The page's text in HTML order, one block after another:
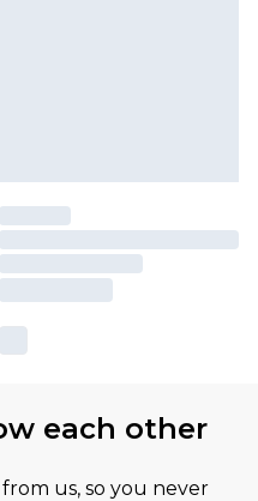
each other
us, so you never